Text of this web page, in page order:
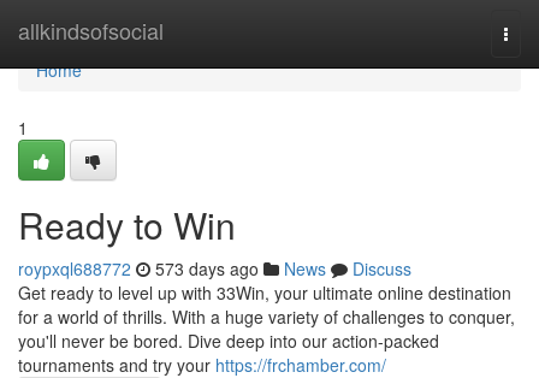
allkindsofsocial
Home
Home
1
Ready to Win
roypxql688772 573 days ago News
Discuss
Get ready to level up with 33Win, your ultimate online destination
for a world of thrills. With a huge variety of challenges to conquer,
you'll never be bored. Dive deep into our action-packed
tournaments and try your https://frchamber.com/